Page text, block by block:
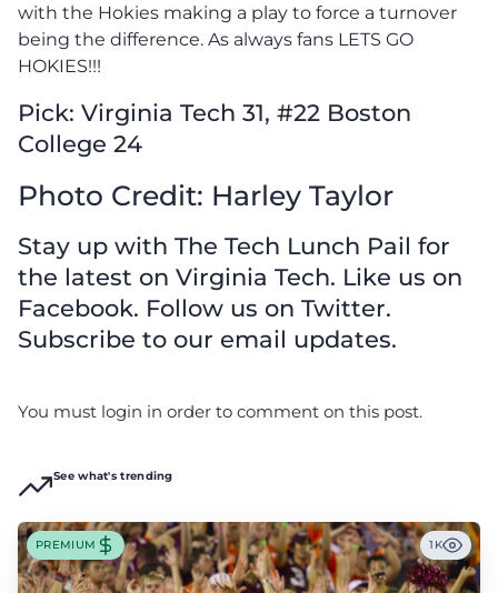
with the Hokies making a play to force a turnover
being the difference. As always fans LETS GO
HOKIES!!!
Pick: Virginia Tech 31, #22 Boston
College 24
Photo Credit: Harley Taylor
Stay up with The Tech Lunch Pail for
the latest on Virginia Tech. Like us on
Facebook. Follow us on Twitter.
Subscribe to our email updates.
You must login in order to comment on this post.
See what's trending
PREMIUM 1K